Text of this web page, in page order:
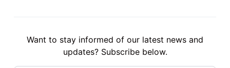
Want to stay informed of our latest news and
updates? Subscribe below.